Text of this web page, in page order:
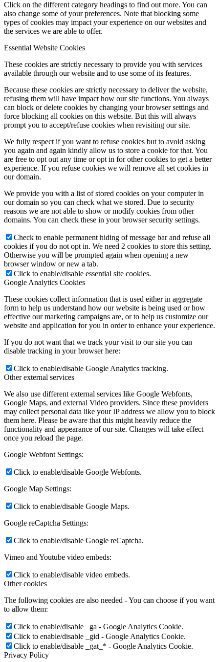
Click on the different category headings to find out more. You can
also change some of your preferences. Note that blocking some
types of cookies may impact your experience on our websites and
the services we are able to offer.
Essential Website Cookies
These cookies are strictly necessary to provide you with services
available through our website and to use some of its features.
Because these cookies are strictly necessary to deliver the website,
refusing them will have impact how our site functions. You always
can block or delete cookies by changing your browser settings and
force blocking all cookies on this website. But this will always
prompt you to accept/refuse cookies when revisiting our site.
We fully respect if you want to refuse cookies but to avoid asking
you again and again kindly allow us to store a cookie for that. You
are free to opt out any time or opt in for other cookies to get a better
experience. If you refuse cookies we will remove all set cookies in
our domain.
We provide you with a list of stored cookies on your computer in
our domain so you can check what we stored. Due to security
reasons we are not able to show or modify cookies from other
domains. You can check these in your browser security settings.
Check to enable permanent hiding of message bar and refuse all
cookies if you do not opt in. We need 2 cookies to store this setting.
Otherwise you will be prompted again when opening a new
browser window or new a tab.
Click to enable/disable essential site cookies.
Google Analytics Cookies
These cookies collect information that is used either in aggregate
form to help us understand how our website is being used or how
effective our marketing campaigns are, or to help us customize our
website and application for you in order to enhance your experience.
If you do not want that we track your visit to our site you can
disable tracking in your browser here:
Click to enable/disable Google Analytics tracking.
Other external services
We also use different external services like Google Webfonts,
Google Maps, and external Video providers. Since these providers
may collect personal data like your IP address we allow you to block
them here. Please be aware that this might heavily reduce the
functionality and appearance of our site. Changes will take effect
once you reload the page.
Google Webfont Settings:
Click to enable/disable Google Webfonts.
Google Map Settings:
Click to enable/disable Google Maps.
Google reCaptcha Settings:
Click to enable/disable Google reCaptcha.
Vimeo and Youtube video embeds:
Click to enable/disable video embeds.
Other cookies
The following cookies are also needed - You can choose if you want
to allow them:
Click to enable/disable _ga - Google Analytics Cookie.
Click to enable/disable _gid - Google Analytics Cookie.
Click to enable/disable _gat_* - Google Analytics Cookie.
Privacy Policy